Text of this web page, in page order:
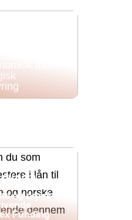
frihed
du som
i lån til
og norske
Funding